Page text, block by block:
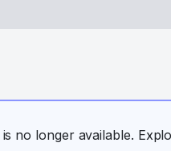
no longer available.